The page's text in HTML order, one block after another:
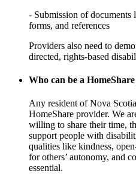
- Submission of documents
forms, and references
Providers also need to
directed, rights-based
Who can be a
Any resident of Nova
HomeShare provider. We
willing to share their time,
support people with
qualities like kindness,
for others’ autonomy, and
essential.